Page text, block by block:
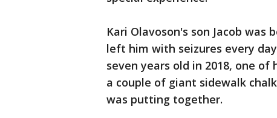
Kari Olavoson's son Jacob
left him with seizures every
seven years old in 2018, one
a couple of giant sidewalk
was putting together.